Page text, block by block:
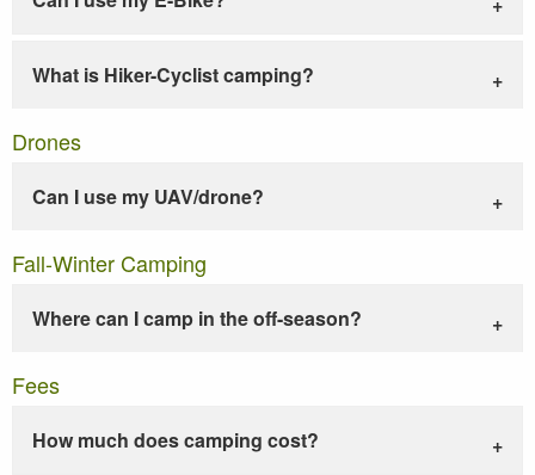
What is Hiker-Cyclist camping?
Drones
Can I use my UAV/drone?
Fall-Winter Camping
Where can I camp in the off-season?
Fees
How much does camping cost?